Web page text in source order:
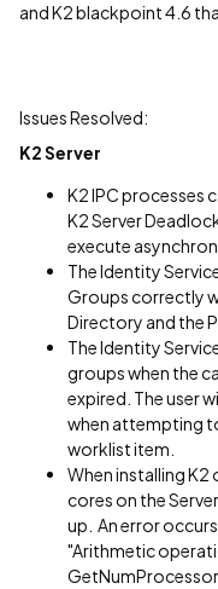
and K2 blackpoint 4.6
Issues Resolved:
K2 Server
K2 IPC processes
K2 Server
execute
The Identity
Groups correctly
Directory and the
The Identity
groups when the
expired. The user
when attempting
worklist item.
When installing K2
cores on the
up. An error
"Arithmetic